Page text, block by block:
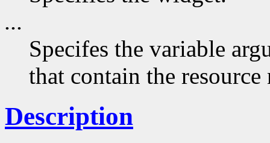
...
Specifes the variable
that contain the resource
Description